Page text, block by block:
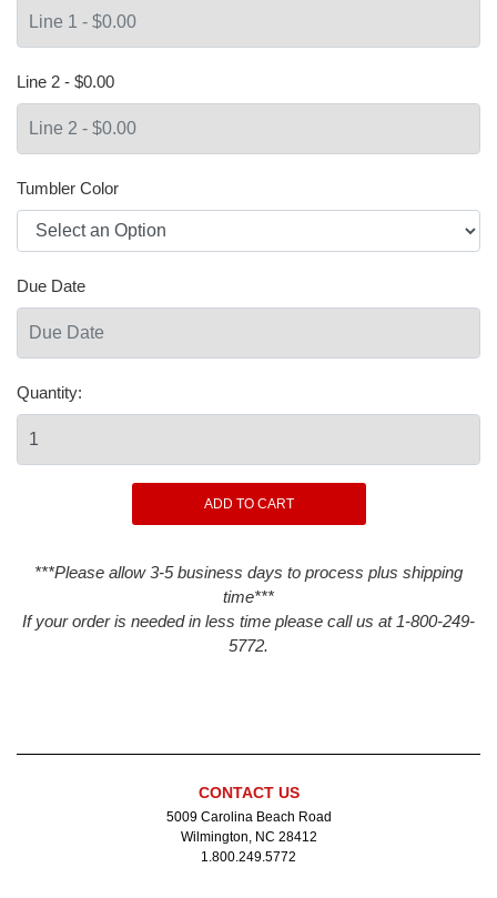
Line 2 - $0.00
Tumbler Color
Due Date
Quantity:
***Please allow 3-5 business days to process plus shipping
time***
If your order is needed in less time please call us at 1-800-249-
5772.
CONTACT US
5009 Carolina Beach Road
Wilmington, NC 28412
1.800.249.5772